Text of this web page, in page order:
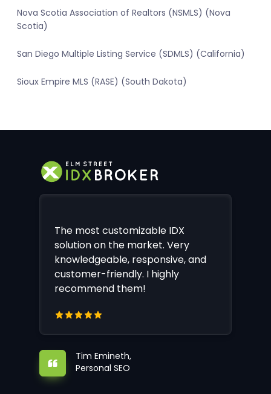
Nova Scotia Association of Realtors (NSMLS) (Nova
Scotia)
San Diego Multiple Listing Service (SDMLS) (California)
Sioux Empire MLS (RASE) (South Dakota)
The most customizable IDX
solution on the market. Very
knowledgeable, responsive, and
customer-friendly. I highly
recommend them!
Tim Emineth,
Personal SEO